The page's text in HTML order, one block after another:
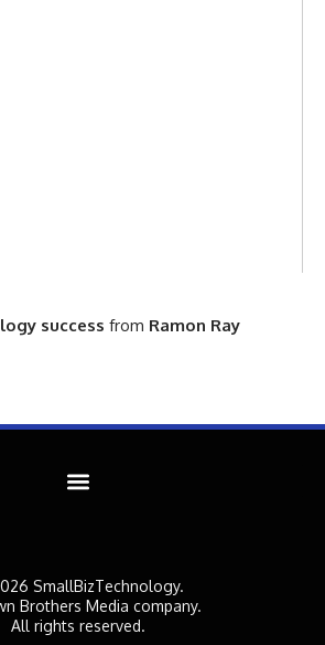
success from Ramon Ray
SmallBizTechnology.
Brothers Media company.
All rights reserved.